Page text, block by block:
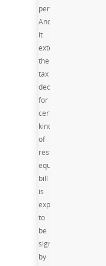
permanent,
And
it
extends
the
tax
deduction
for
certain
kinds
of
restaurant
equipment. The
bill
is
expected
to
be
signed
by